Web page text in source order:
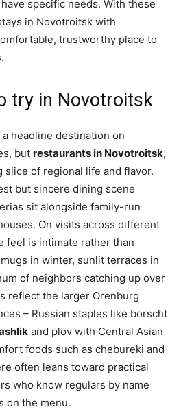
specific needs. With these
in Novotroitsk with
trustworthy place to
try in Novotroitsk
headline destination on
but restaurants in Novotroitsk,
slice of regional life and flavor.
but sincere dining scene
sit alongside family-run
On visits across different
feel is intimate rather than
in winter, sunlit terraces in
of neighbors catching up over
reflect the larger Orenburg
– Russian staples like borscht
and plov with Central Asian
foods such as chebureki and
often leans toward practical
who know regulars by name
on the menu.